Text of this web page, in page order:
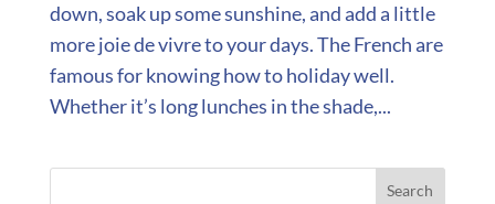
down, soak up some sunshine, and add a little
more joie de vivre to your days. The French are
famous for knowing how to holiday well.
Whether it’s long lunches in the shade,...